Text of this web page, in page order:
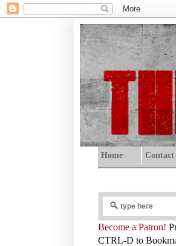
Home Contact
Become a Patron!
CTRL-D to